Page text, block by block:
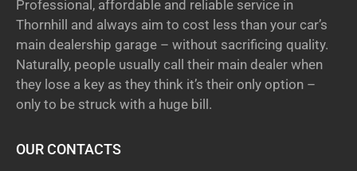
Professional, affordable and reliable service in
Thornhill and always aim to cost less than your car’s
main dealership garage – without sacrificing quality.
Naturally, people usually call their main dealer when
they lose a key as they think it’s their only option –
only to be struck with a huge bill.
OUR CONTACTS